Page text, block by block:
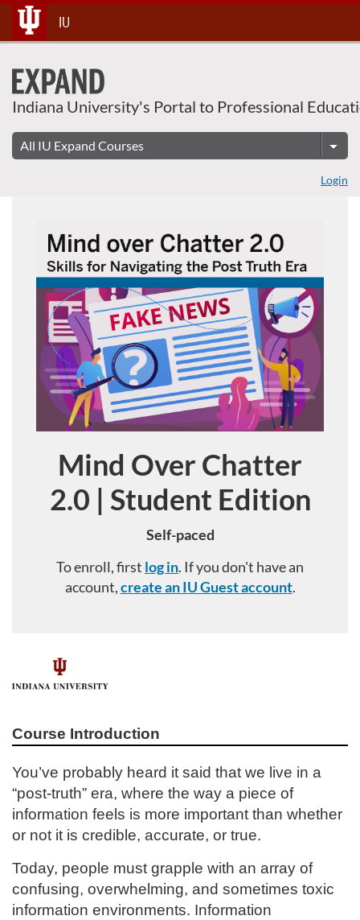
Skip
To
Content
IU
Indiana University's Portal to Professional
Login
Course
Mind Over Chatter
2.0 | Student Edition
Self-paced
To enroll, first log in. If you don't have an
account,create an IU Guest account.
F
l
l
c
o
u
Course Introduction
You’ve probably heard it said that we live in a
“post-truth” era, where the way a piece of
information feels is more important than whether
or not it is credible, accurate, or true.
Today, people must grapple with an array of
confusing, overwhelming, and sometimes toxic
information environments. Information